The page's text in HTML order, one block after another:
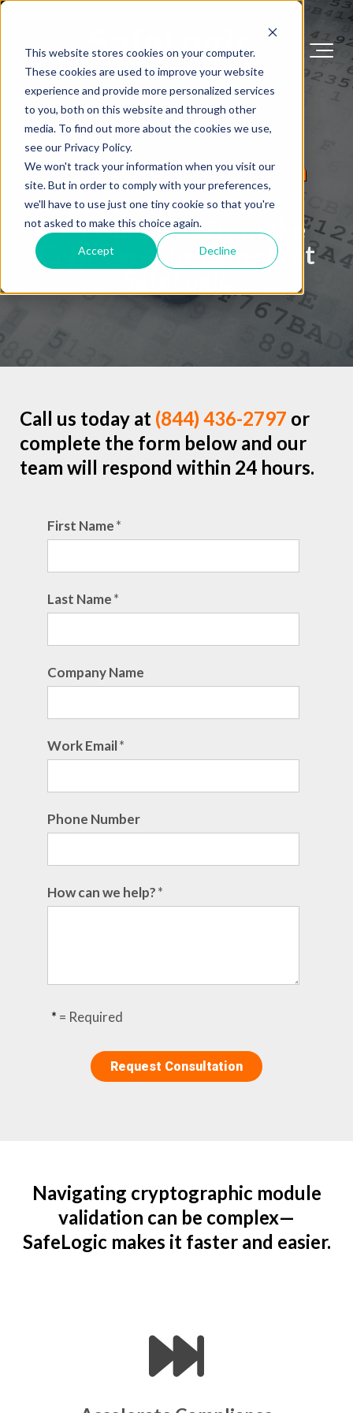
This website stores cookies on your computer.
These cookies are used to improve your website
experience and provide more personalized services
to you, both on this website and through other
media. To find out more about the cookies we use,
see our Privacy Policy.
We won't track your information when you visit our
site. But in order to comply with your preferences,
we'll have to use just one tiny cookie so that you're
not asked to make this choice again.
Accept Decline
Request a Consultation
Get Guidance from the
Cryptography Experts at
SafeLogic
Call us today at (844) 436-2797 or
complete the form below and our
team will respond within 24 hours.
First Name*
Last Name*
Company Name
Work Email*
Phone Number
How can we help?*
* = Required
Navigating cryptographic module
validation can be complex—
SafeLogic makes it faster and easier.